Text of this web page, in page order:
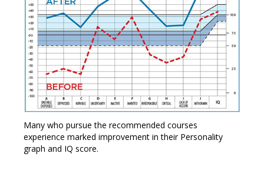
Many who pursue the recommended courses
experience marked improvement in their Personality
graph and IQ score.